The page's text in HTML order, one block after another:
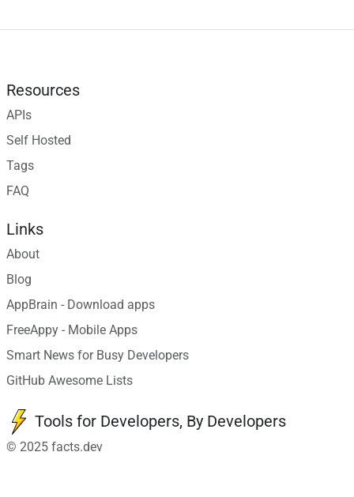
Resources
APIs
Self Hosted
Tags
FAQ
Links
About
Blog
AppBrain - Download apps
FreeAppy - Mobile Apps
Smart News for Busy Developers
GitHub Awesome Lists
Tools for Developers, By Developers
© 2025 facts.dev